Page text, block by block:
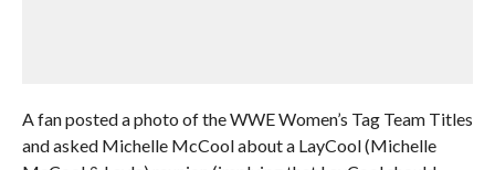
A fan posted a photo of the WWE Women’s Tag Team Titles
and asked Michelle McCool about a LayCool (Michelle